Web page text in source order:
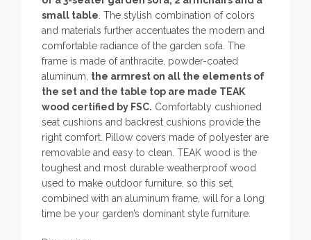
small table . The stylish combination of colors
and materials further accentuates the modern and
comfortable radiance of the garden sofa. The
frame is made of anthracite, powder-coated
aluminum, the armrest on all the elements of
the set and the table top are made TEAK
wood certified by FSC. Comfortably cushioned
seat cushions and backrest cushions provide the
right comfort. Pillow covers made of polyester are
removable and easy to clean. TEAK wood is the
toughest and most durable weatherproof wood
used to make outdoor furniture, so this set,
combined with an aluminum frame, will for a long
time be your garden’s dominant style furniture.